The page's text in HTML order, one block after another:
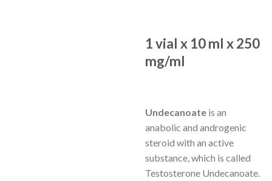
1 vial x 10 ml x 250
mg/ml
Undecanoate is an
anabolic and androgenic
steroid with an active
substance, which is called
Testosterone Undecanoate.